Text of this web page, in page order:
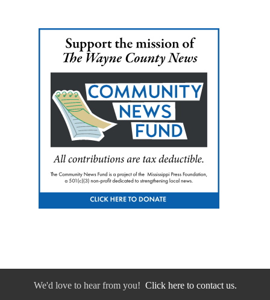
We'd love to hear from you! Click here to contact us.